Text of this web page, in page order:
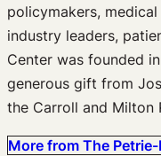
policymakers,
industry leaders,
Center was founded
generous gift from
the Carroll and Milton
More from The Petrie-